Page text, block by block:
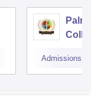
Admissions